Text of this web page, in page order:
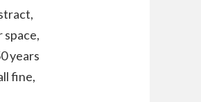
space,
years
fine,